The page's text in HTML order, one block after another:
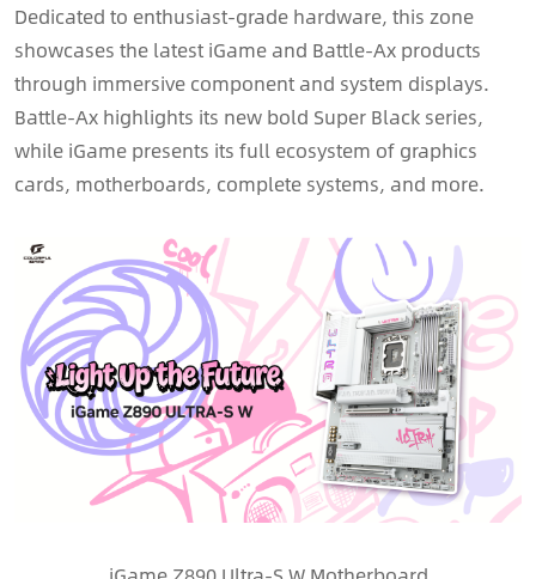
Dedicated to enthusiast-grade hardware, this zone
showcases the latest iGame and Battle-Ax products
through immersive component and system displays.
Battle-Ax highlights its new bold Super Black series,
while iGame presents its full ecosystem of graphics
cards, motherboards, complete systems, and more.